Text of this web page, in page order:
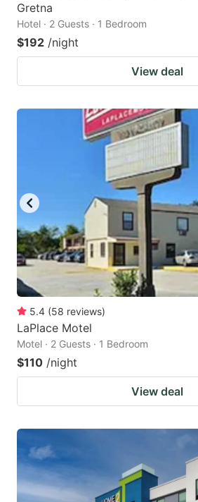
Gretna
Hotel · 2 Guests · 1 Bedroom
$192 /night
View deal
5.4 (58 reviews)
LaPlace Motel
Motel · 2 Guests · 1 Bedroom
$110 /night
View deal